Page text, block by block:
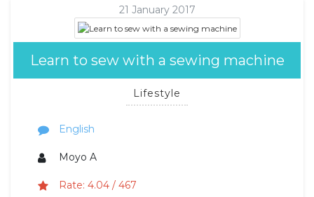
21 January 2017
Learn to sew with a sewing machine
Lifestyle
English
Moyo A
Rate: 4.04 / 467